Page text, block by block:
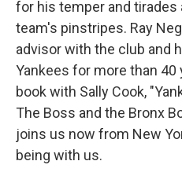
for his temper and tirades
team's pinstripes. Ray
advisor with the club and
Yankees for more than 40
book with Sally Cook,
The Boss and the Bronx
joins us now from New
being with us.